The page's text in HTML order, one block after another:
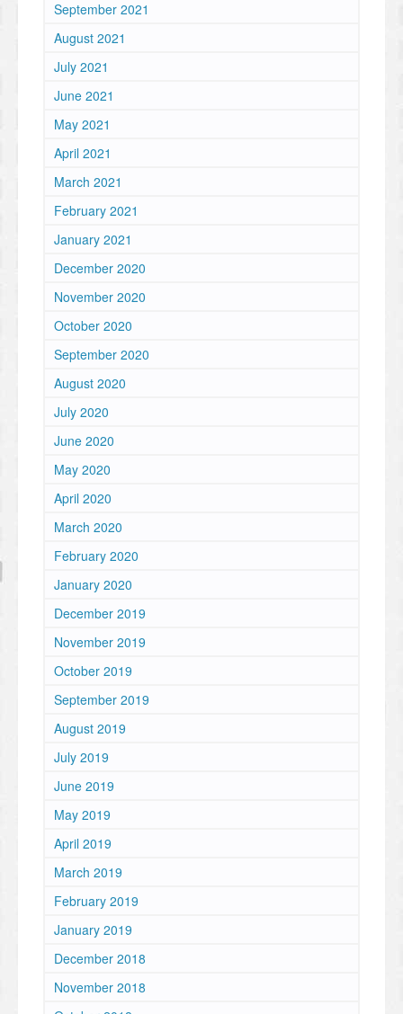
September 2021
August 2021
July 2021
June 2021
May 2021
April 2021
March 2021
February 2021
January 2021
December 2020
November 2020
October 2020
September 2020
August 2020
July 2020
June 2020
May 2020
April 2020
March 2020
February 2020
January 2020
December 2019
November 2019
October 2019
September 2019
August 2019
July 2019
June 2019
May 2019
April 2019
March 2019
February 2019
January 2019
December 2018
November 2018